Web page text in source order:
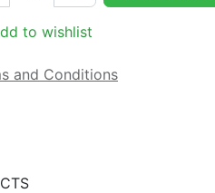
to wishlist
and Conditions